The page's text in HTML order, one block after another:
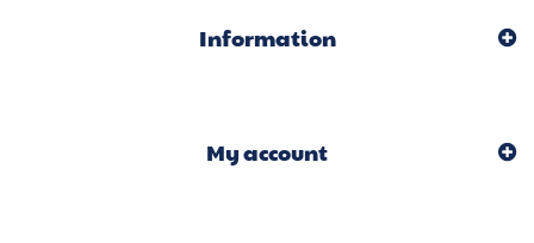
Information
My account